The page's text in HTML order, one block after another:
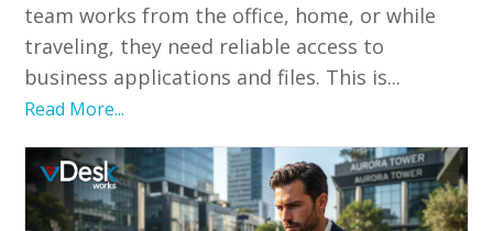
team works from the office, home, or while
traveling, they need reliable access to
business applications and files. This is...
Read More...